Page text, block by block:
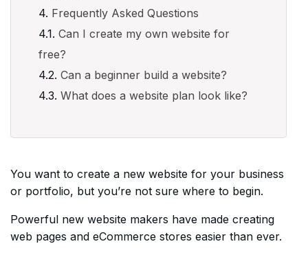
Frequently Asked Questions
Can I create my own website for
free?
Can a beginner build a website?
What does a website plan look like?
You want to create a new website for your business
or portfolio, but you’re not sure where to begin.
Powerful new website makers have made creating
web pages and eCommerce stores easier than ever.